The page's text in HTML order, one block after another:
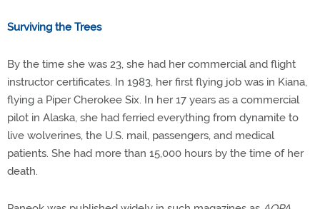
Surviving the Trees
By the time she was 23, she had her commercial and flight
instructor certificates. In 1983, her first flying job was in Kiana,
flying a Piper Cherokee Six. In her 17 years as a commercial
pilot in Alaska, she had ferried everything from dynamite to
live wolverines, the U.S. mail, passengers, and medical
patients. She had more than 15,000 hours by the time of her
death.